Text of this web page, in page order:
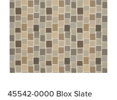
45542-0000 Blox Slate